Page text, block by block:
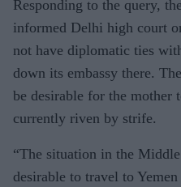
Responding to the query,
informed Delhi high court
not have diplomatic ties
down its embassy there.
be desirable for the mother
currently riven by strife.
“The situation in the
desirable to travel to